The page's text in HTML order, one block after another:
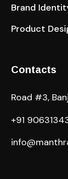
Brand
Product
Contacts
Road #3,
+91